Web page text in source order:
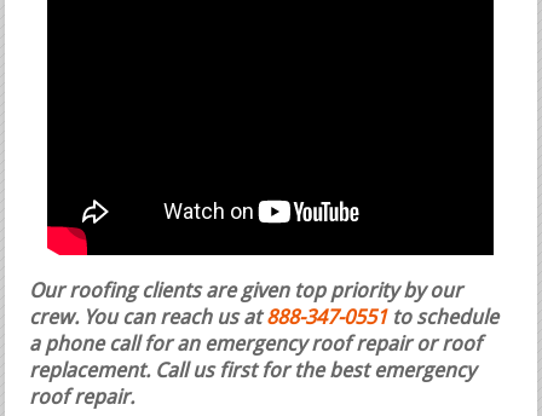
Our roofing clients are given top priority by our
crew. You can reach us at888-347-0551 to schedule
a phone call for an emergency roof repair or roof
replacement. Call us first for the best emergency
roof repair.